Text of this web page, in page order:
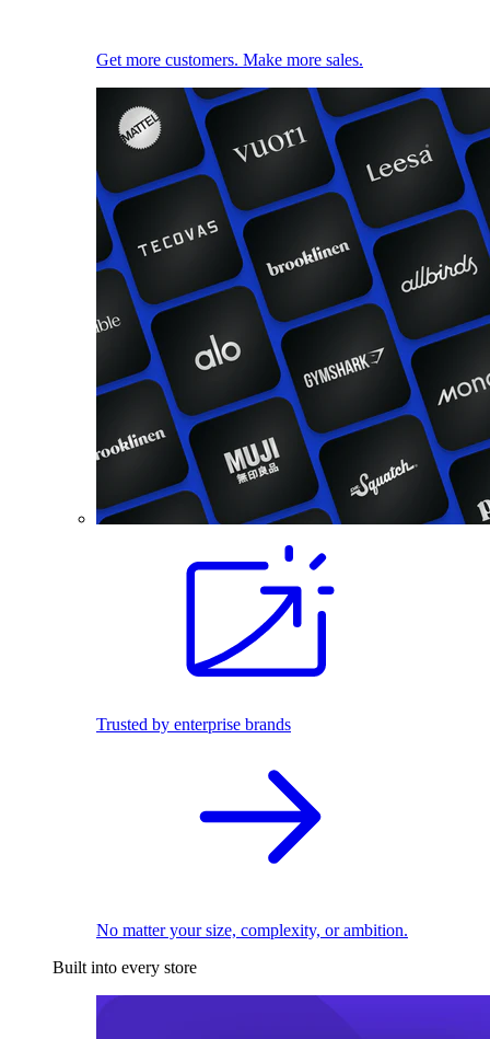
Get more customers. Make more sales.
Trusted by enterprise brands
No matter your size, complexity, or ambition.
Built into every store